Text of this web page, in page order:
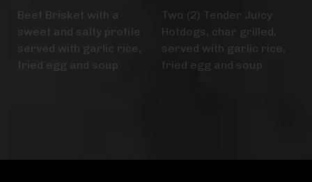
Beef Brisket with a
sweet and salty profile
served with garlic rice,
fried egg and soup
Two (2) Tender Juicy
Hotdogs, char grilled,
served with garlic rice,
fried egg and soup